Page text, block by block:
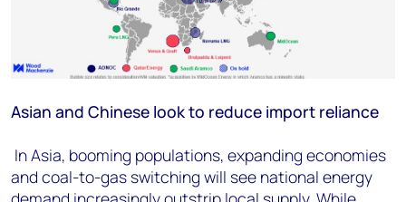
Asian and Chinese look to reduce import reliance
In Asia, booming populations, expanding economies
and coal-to-gas switching will see national energy